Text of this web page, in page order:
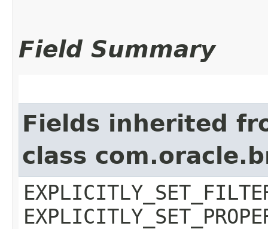
Field Summary
Fields inherited
class